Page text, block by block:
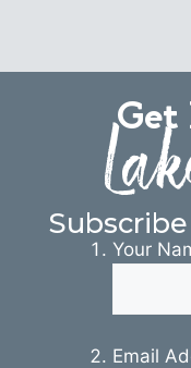
Get
Your
Email